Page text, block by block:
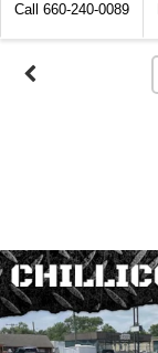
Call 660-240-0089